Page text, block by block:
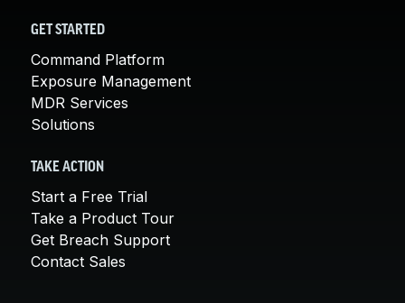
GET STARTED
Command Platform
Exposure Management
MDR Services
Solutions
TAKE ACTION
Start a Free Trial
Take a Product Tour
Get Breach Support
Contact Sales